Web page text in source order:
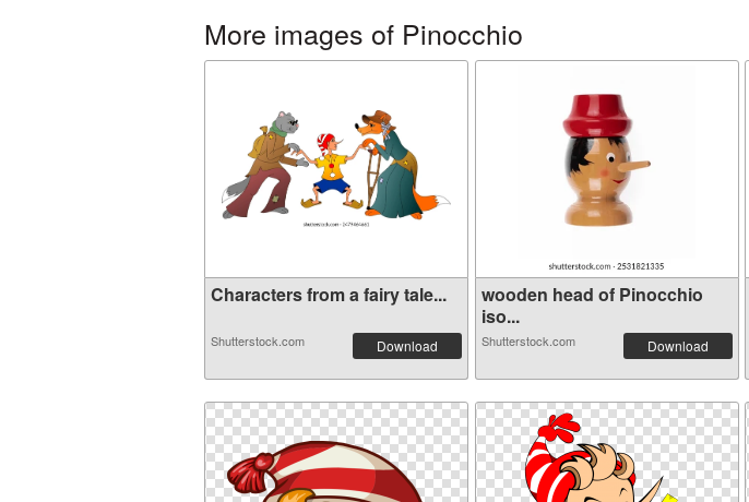
More images of Pinocchio
Characters from a fairy tale...
Shutterstock.com Download
wooden head of Pinocchio
iso...
Shutterstock.com Download